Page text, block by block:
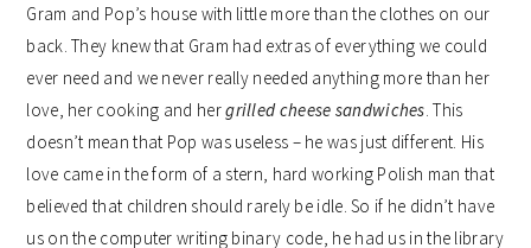
Gram and Pop’s house with little more than the clothes on our
back. They knew that Gram had extras of everything we could
ever need and we never really needed anything more than her
love, her cooking and hergrilled cheese sandwiches. This
doesn’t mean that Pop was useless – he was just different. His
love came in the form of a stern, hard working Polish man that
believed that children should rarely be idle. So if he didn’t have
us on the computer writing binary code, he had us in the library